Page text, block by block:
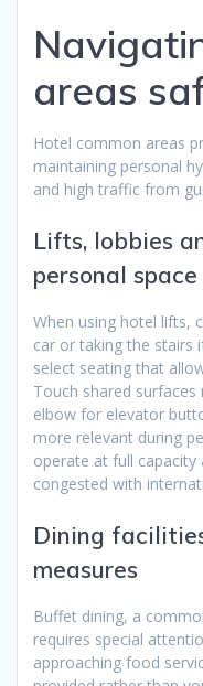
areas
Hotel common areas
maintaining personal
and high traffic from
Lifts, lobbies
personal space
When using hotel lifts,
car or taking the stairs
select seating that
Touch shared
elbow for elevator
more relevant during
operate at full
congested with
Dining
measures
Buffet dining, a
requires special
approaching food